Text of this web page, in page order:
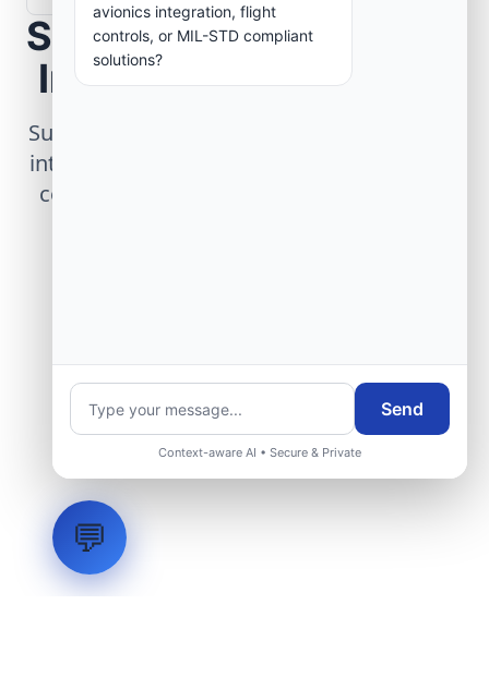
Scope Your Aerospace
Infrastructure Project
Submit technical requirements for avionics
integration, telemetry arrays, or command
center modernization to our engineering
avionics integration, flight
controls, or MIL-STD compliant
solutions?
Send
Context-aware AI • Secure & Private
💬